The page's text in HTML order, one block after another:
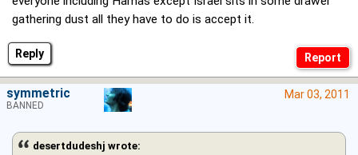
Reply
gathering dust all they have to do is accept it.
Mar 03, 2011
desertdudeshj wrote:
symmetric
BANNED